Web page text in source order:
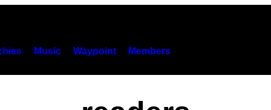
Music Waypoint Members